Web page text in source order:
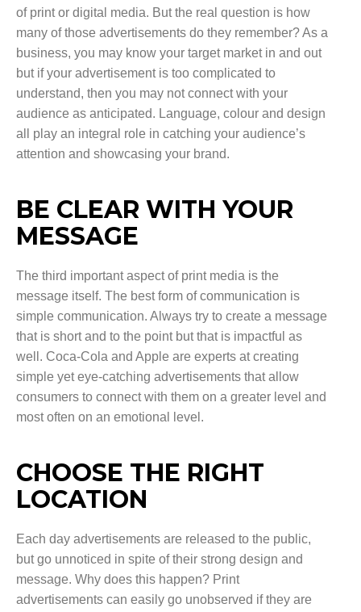
of print or digital media. But the real question is how
many of those advertisements do they remember? As a
business, you may know your target market in and out
but if your advertisement is too complicated to
understand, then you may not connect with your
audience as anticipated. Language, colour and design
all play an integral role in catching your audience’s
attention and showcasing your brand.
BE CLEAR WITH YOUR
MESSAGE
The third important aspect of print media is the
message itself. The best form of communication is
simple communication. Always try to create a message
that is short and to the point but that is impactful as
well. Coca-Cola and Apple are experts at creating
simple yet eye-catching advertisements that allow
consumers to connect with them on a greater level and
most often on an emotional level.
CHOOSE THE RIGHT
LOCATION
Each day advertisements are released to the public,
but go unnoticed in spite of their strong design and
message. Why does this happen? Print
advertisements can easily go unobserved if they are